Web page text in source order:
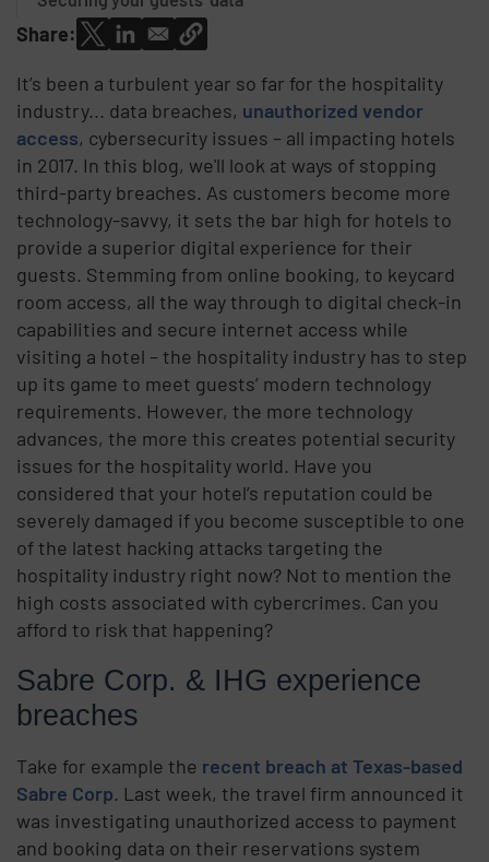
Share:
It’s been a turbulent year so far for the hospitality
industry... data breaches, unauthorized vendor
access, cybersecurity issues – all impacting hotels
in 2017. In this blog, we'll look at ways of stopping
third-party breaches. As customers become more
technology-savvy, it sets the bar high for hotels to
provide a superior digital experience for their
guests. Stemming from online booking, to keycard
room access, all the way through to digital check-in
capabilities and secure internet access while
visiting a hotel – the hospitality industry has to step
up its game to meet guests’ modern technology
requirements. However, the more technology
advances, the more this creates potential security
issues for the hospitality world. Have you
considered that your hotel’s reputation could be
severely damaged if you become susceptible to one
of the latest hacking attacks targeting the
hospitality industry right now? Not to mention the
high costs associated with cybercrimes. Can you
afford to risk that happening?
Sabre Corp. & IHG experience
breaches
Take for example the recent breach at Texas-based
Sabre Corp. Last week, the travel firm announced it
was investigating unauthorized access to payment
and booking data on their reservations system